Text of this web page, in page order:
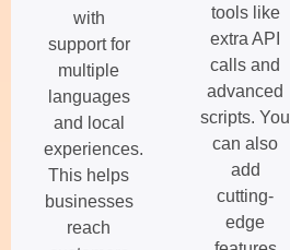
with
support for
multiple
languages
and local
experiences.
This helps
businesses
reach
tools like
extra API
calls and
advanced
scripts. You
can also
add
cutting-
edge